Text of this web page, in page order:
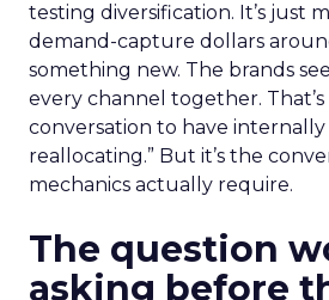
testing diversification. It’s just
demand-capture dollars
something new. The brands
every channel together.
conversation to have internally
reallocating.” But it’s the
mechanics actually require.
The question
asking before